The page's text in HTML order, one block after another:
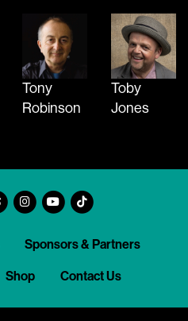
Tony
Robinson
Toby
Jones
Sponsors & Partners
Shop Contact Us